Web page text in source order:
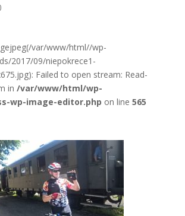
var/www/html//wp-
2017/09/niepokrece1-
Failed to open stream: Read-
in /var/www/html/wp-
wp-image-editor.php on line 565